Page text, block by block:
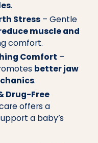
.
Stress– Gentle
muscle and
comfort.
Comfort –
better jaw
.
Drug-Free
offers a
a baby’s